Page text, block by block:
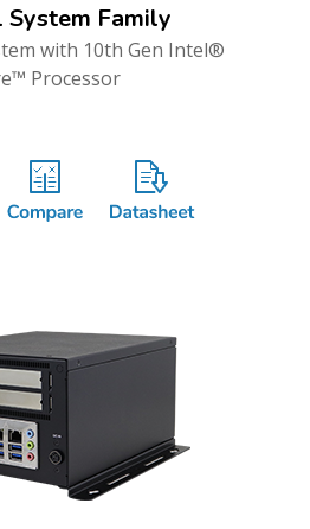
System Family
with 10th Gen Intel®
Processor